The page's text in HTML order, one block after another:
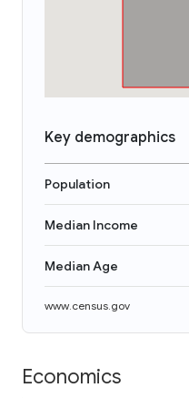
Key demographics
Population
Median Income
Median Age
www.census.gov
Economics